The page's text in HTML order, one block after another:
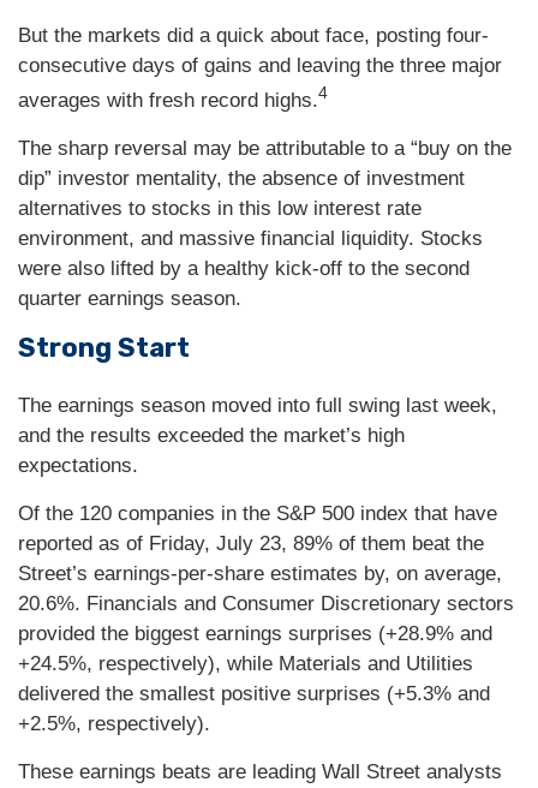
But the markets did a quick about face, posting four-
consecutive days of gains and leaving the three major
averages with fresh record highs.4
The sharp reversal may be attributable to a “buy on the
dip” investor mentality, the absence of investment
alternatives to stocks in this low interest rate
environment, and massive financial liquidity. Stocks
were also lifted by a healthy kick-off to the second
quarter earnings season.
Strong Start
The earnings season moved into full swing last week,
and the results exceeded the market’s high
expectations.
Of the 120 companies in the S&P 500 index that have
reported as of Friday, July 23, 89% of them beat the
Street’s earnings-per-share estimates by, on average,
20.6%. Financials and Consumer Discretionary sectors
provided the biggest earnings surprises (+28.9% and
+24.5%, respectively), while Materials and Utilities
delivered the smallest positive surprises (+5.3% and
+2.5%, respectively).
These earnings beats are leading Wall Street analysts